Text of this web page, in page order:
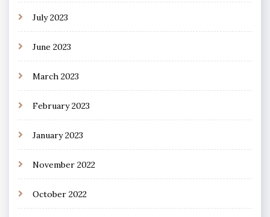
July 2023
June 2023
March 2023
February 2023
January 2023
November 2022
October 2022